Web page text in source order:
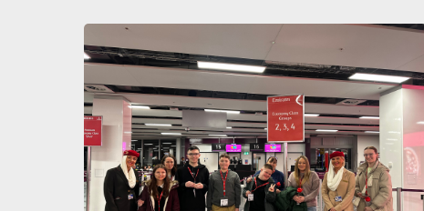
completed in Autumn 2026.